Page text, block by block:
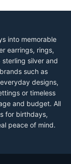
into memorable
earrings, rings,
silver and
such as
designs,
or timeless
and budget. All
for birthdays,
peace of mind.